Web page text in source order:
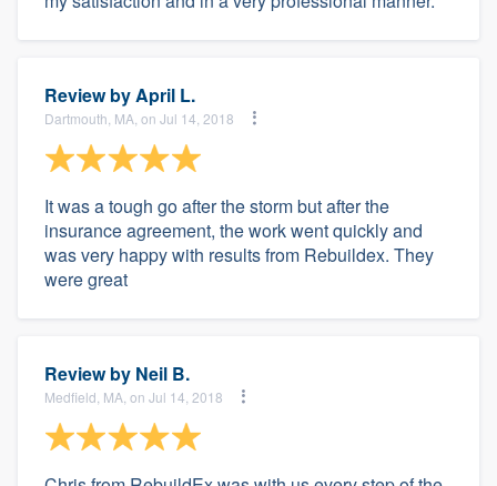
Review byApril L.
Dartmouth, MA, on Jul 14, 2018
It was a tough go after the storm but after the
insurance agreement, the work went quickly and
was very happy with results from Rebuildex. They
were great
Review by Neil B.
Medfield, MA, on Jul 14, 2018